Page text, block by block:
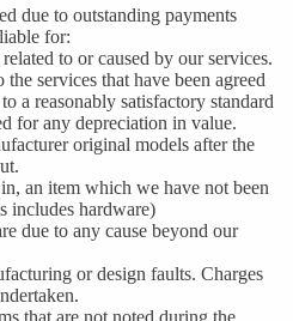
due to outstanding payments
for:
to or caused by our services.
services that have been agreed
a reasonably satisfactory standard
for any depreciation in value.
original models after the
an item which we have not been
includes hardware)
due to any cause beyond our
or design faults. Charges
that are not noted during the